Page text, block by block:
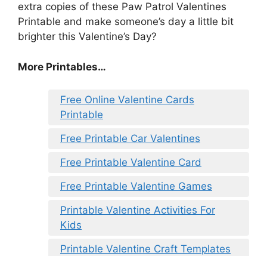
extra copies of these Paw Patrol Valentines
Printable and make someone’s day a little bit
brighter this Valentine’s Day?
More Printables…
Free Online Valentine Cards
Printable
Free Printable Car Valentines
Free Printable Valentine Card
Free Printable Valentine Games
Printable Valentine Activities For
Kids
Printable Valentine Craft Templates